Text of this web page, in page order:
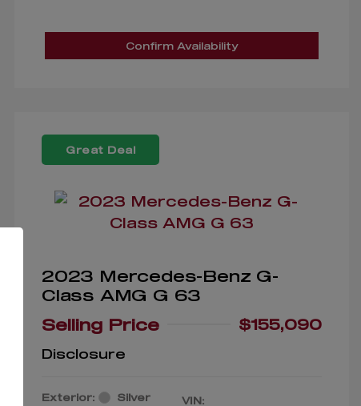
Confirm Availability
Great Deal
2023 Mercedes-Benz G-
Class AMG G 63
Selling Price
$155,090
Disclosure
Exterior:
Silver
VIN: